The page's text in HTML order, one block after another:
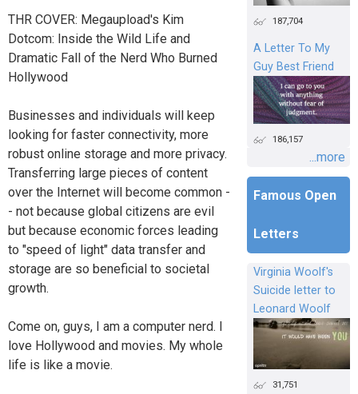
THR COVER: Megaupload's Kim
Dotcom: Inside the Wild Life and
Dramatic Fall of the Nerd Who Burned
Hollywood
Businesses and individuals will keep
looking for faster connectivity, more
robust online storage and more privacy.
Transferring large pieces of content
over the Internet will become common -
- not because global citizens are evil
but because economic forces leading
to "speed of light" data transfer and
storage are so beneficial to societal
growth.
Come on, guys, I am a computer nerd. I
love Hollywood and movies. My whole
life is like a movie.
187,704
A Letter To My
Guy Best Friend
186,157
...more
Famous Open
Letters
Virginia Woolf's
Suicide letter to
Leonard Woolf
31,751